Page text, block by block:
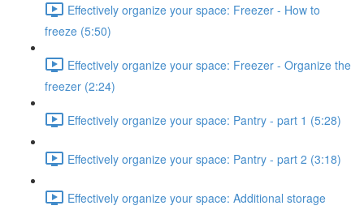
Effectively organize your space: Freezer - How to
freeze (5:50)
Effectively organize your space: Freezer - Organize the
freezer (2:24)
Effectively organize your space: Pantry - part 1 (5:28)
Effectively organize your space: Pantry - part 2 (3:18)
Effectively organize your space: Additional storage